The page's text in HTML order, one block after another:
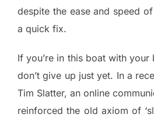
despite the ease and speed
a quick fix.
If you’re in this boat with
don’t give up just yet. In a
Tim Slatter, an online
reinforced the old axiom of